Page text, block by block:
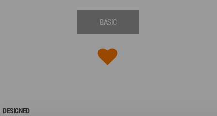
BASIC
DESIGNED